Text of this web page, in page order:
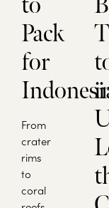
Pack
for
From
crater
rims
to
coral